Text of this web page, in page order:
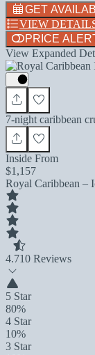
GET
VIEW
PRICE
View Expanded
7-night caribbean
Inside From
$1,157
Royal Caribbean –
4.710 Reviews
5 Star
80%
4 Star
10%
3 Star